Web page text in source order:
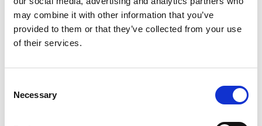
may combine it with other information that you’ve
provided to them or that they’ve collected from your use
of their services.
Selection
Necessary
K1 - BRUSHED GOLD